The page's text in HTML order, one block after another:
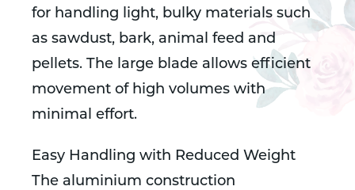
for handling light, bulky materials such
as sawdust, bark, animal feed and
pellets. The large blade allows efficient
movement of high volumes with
minimal effort.
Easy Handling with Reduced Weight
The aluminium construction